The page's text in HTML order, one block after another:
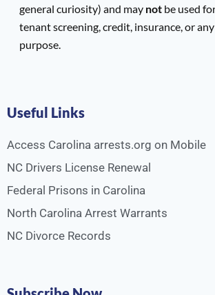
general curiosity) and may not be used
tenant screening, credit, insurance, or
purpose.
Useful Links
Access Carolina arrests.org on Mobile
NC Drivers License Renewal
Federal Prisons in Carolina
North Carolina Arrest Warrants
NC Divorce Records